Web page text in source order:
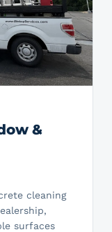
&
cleaning
surfaces